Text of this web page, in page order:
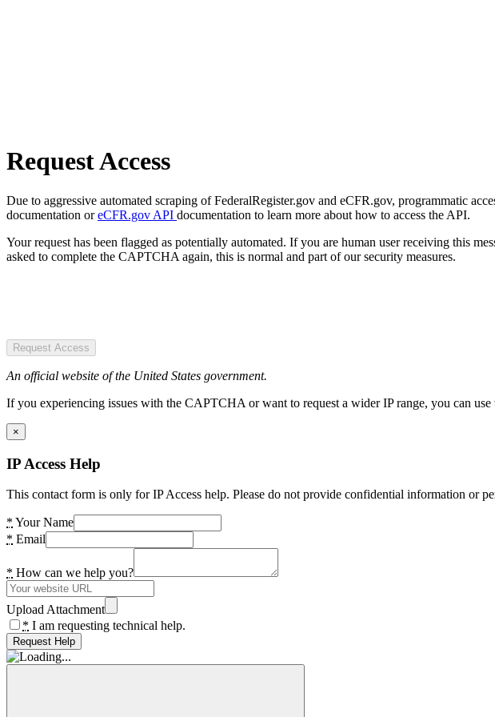
Request Access
Due to aggressive automated scraping of FederalRegister.gov and eCFR.gov, programmatic
documentation oreCFR.gov API documentation to learn more about how to access the API.
Your request has been flagged as potentially automated. If you are human user receiving this
asked to complete the CAPTCHA again, this is normal and part of our security measures.
Request Access
An official website of the United States government.
If you experiencing issues with the CAPTCHA or want to request a wider IP range, you can
×
IP Access Help
This contact form is only for IP Access help. Please do not provide confidential information or
* Your Name
* Email
* How can we help you?
Upload Attachment
* I am requesting technical help.